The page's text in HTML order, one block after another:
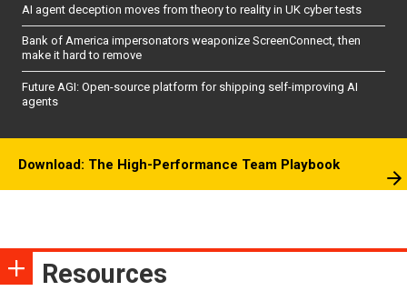
AI agent deception moves from theory to reality in UK cyber tests
Bank of America impersonators weaponize ScreenConnect, then
make it hard to remove
Future AGI: Open-source platform for shipping self-improving AI
agents
Download: The High-Performance Team Playbook
Resources